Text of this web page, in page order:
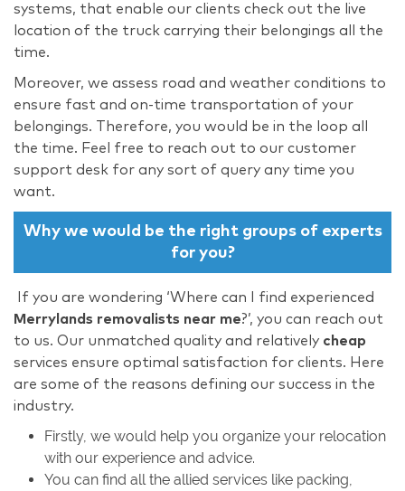
systems, that enable our clients check out the live
location of the truck carrying their belongings all the
time.
Moreover, we assess road and weather conditions to
ensure fast and on-time transportation of your
belongings. Therefore, you would be in the loop all
the time. Feel free to reach out to our customer
support desk for any sort of query any time you
want.
Why we would be the right groups of experts
for you?
If you are wondering ‘Where can I find experienced
Merrylands removalists near me?’, you can reach out
to us. Our unmatched quality and relatively cheap
services ensure optimal satisfaction for clients. Here
are some of the reasons defining our success in the
industry.
Firstly, we would help you organize your relocation
with our experience and advice.
You can find all the allied services like packing,